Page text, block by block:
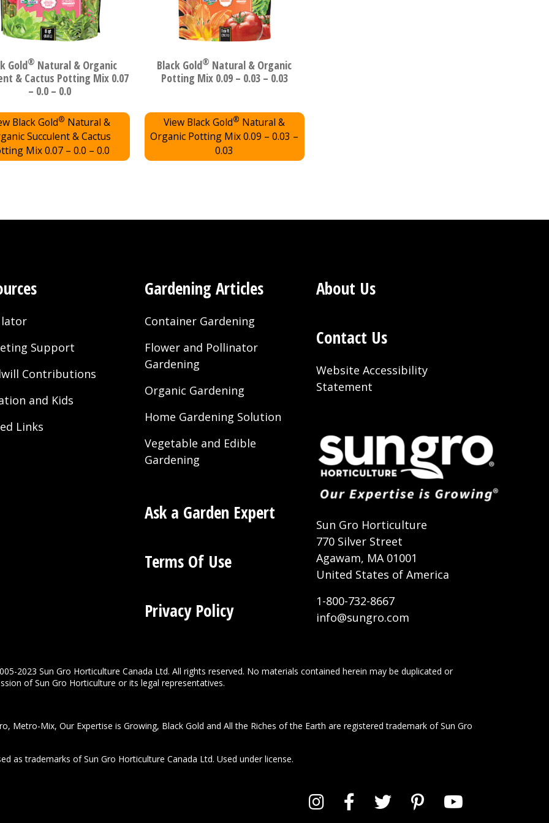
Gold® Natural & Organic
& Cactus Potting Mix 0.07
– 0.0 – 0.0
Black Gold® Natural &
Succulent & Cactus
Mix 0.07 – 0.0 – 0.0
Black Gold® Natural & Organic
Potting Mix 0.09 – 0.03 – 0.03
View Black Gold® Natural &
Organic Potting Mix 0.09 – 0.03 –
0.03
Support
Contributions
and Kids
Links
Gardening Articles
Container Gardening
Flower and Pollinator
Gardening
Organic Gardening
Home Gardening Solution
Vegetable and Edible
Gardening
Ask a Garden Expert
Terms Of Use
Privacy Policy
About Us
Contact Us
Website Accessibility
Statement
Sun Gro Horticulture
770 Silver Street
Agawam, MA 01001
United States of America
1-800-732-8667
info@sungro.com
2023 Sun Gro Horticulture Canada Ltd. All rights reserved. No materials contained herein may be duplicated or
of Sun Gro Horticulture or its legal representatives.
Metro-Mix, Our Expertise is Growing, Black Gold and All the Riches of the Earth are registered trademark of Sun Gro
as trademarks of Sun Gro Horticulture Canada Ltd. Used under license.